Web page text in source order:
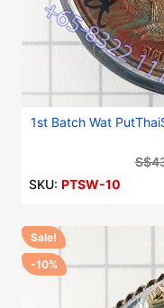
1st Batch Wat
SKU: PTSW-10
Sale!
-10%